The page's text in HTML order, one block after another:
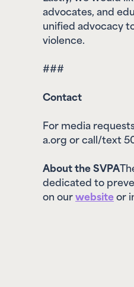
unified advocacy
violence.
a.org or call/text
dedicated to
on ourwebsiteor